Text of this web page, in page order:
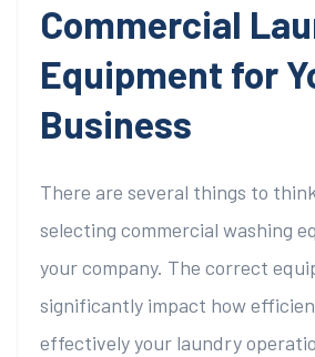
Commercial
Equipment for
Business
There are several things to
selecting commercial washing
your company. The correct
significantly impact how
effectively your laundry